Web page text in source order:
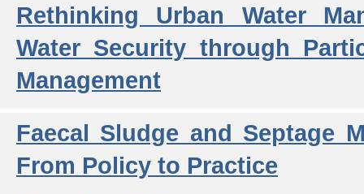
Rethinking Urban Water
Water Security through
Management
Faecal Sludge and Septage
From Policy to Practice